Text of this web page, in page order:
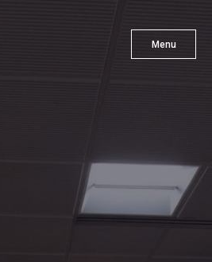
Menu
X